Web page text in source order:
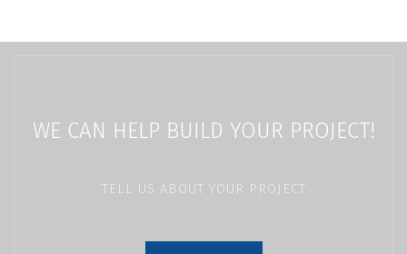
WE CAN HELP BUILD YOUR PROJECT!
TELL US ABOUT YOUR PROJECT